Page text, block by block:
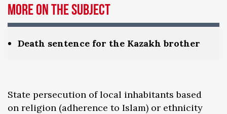
More on the subject
Death sentence for the Kazakh brother
State persecution of local inhabitants based
on religion (adherence to Islam) or ethnicity